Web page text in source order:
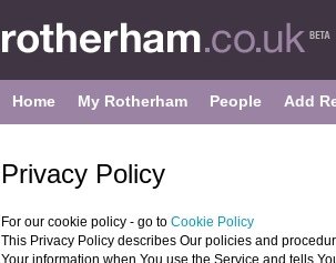
Home My Rotherham People Add
Privacy Policy
For our cookie policy - go to Cookie Policy
This Privacy Policy describes Our policies and
Your information when You use the Service and tells